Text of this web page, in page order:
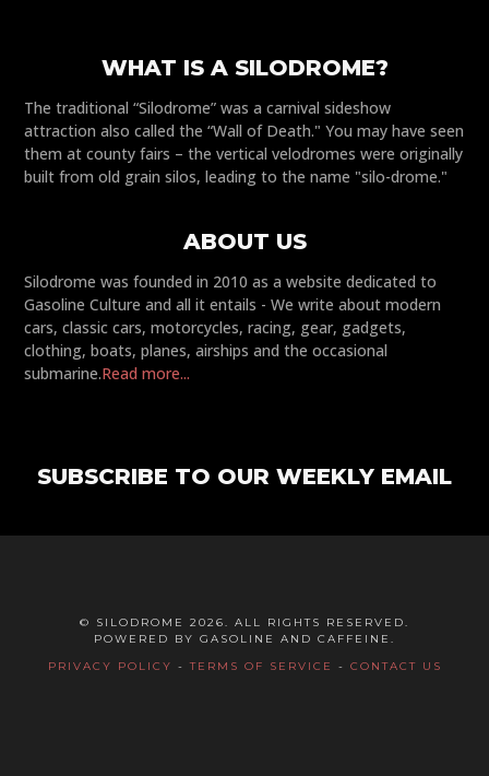
WHAT IS A SILODROME?
The traditional “Silodrome” was a carnival sideshow
attraction also called the “Wall of Death." You may have seen
them at county fairs – the vertical velodromes were originally
built from old grain silos, leading to the name "silo-drome."
ABOUT US
Silodrome was founded in 2010 as a website dedicated to
Gasoline Culture and all it entails - We write about modern
cars, classic cars, motorcycles, racing, gear, gadgets,
clothing, boats, planes, airships and the occasional
submarine.Read more...
SUBSCRIBE TO OUR WEEKLY EMAIL
© SILODROME 2026. ALL RIGHTS RESERVED.
POWERED BY GASOLINE AND CAFFEINE.
PRIVACY POLICY -TERMS OF SERVICE - CONTACT US